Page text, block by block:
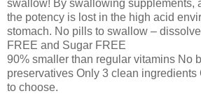
swallow! By swallowing supplements,
the potency is lost in the high acid
stomach. No pills to swallow –
FREE and Sugar FREE
90% smaller than regular vitamins No
preservatives Only 3 clean ingredients
to choose.